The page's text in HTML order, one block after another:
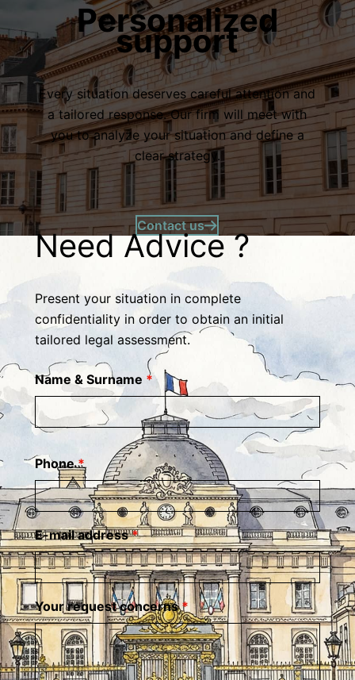
Personalized
support
Every situation deserves careful attention and
a tailored response. Our firm will meet with
you to analyze your situation and define a
clear strategy.
Contact us
Need Advice ?
Present your situation in complete
confidentiality in order to obtain an initial
tailored legal assessment.
Name & Surname *
Phone*
E-mail address*
Your request concerns*